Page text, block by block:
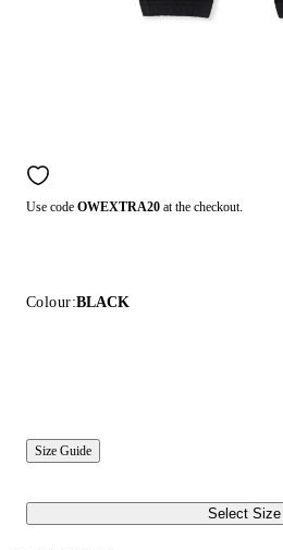
Use code OWEXTRA20 at the checkout.
Colour:BLACK
Size Guide
Select Size